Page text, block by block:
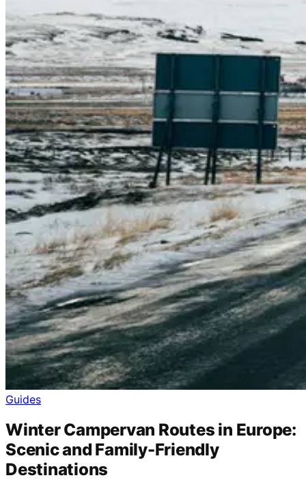
Guides
Winter Campervan Routes in Europe:
Scenic and Family-Friendly
Destinations